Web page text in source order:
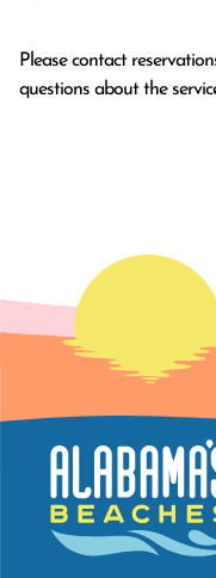
Please contact
questions about the